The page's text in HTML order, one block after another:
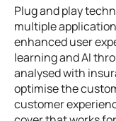
Plug and play
multiple
enhanced user
learning and AI
analysed with
optimise the
customer